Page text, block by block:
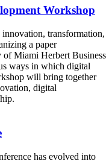
Workshop
transformation,
a paper
Miami Herbert Business
ways in which digital
will bring together
digital
has evolved into